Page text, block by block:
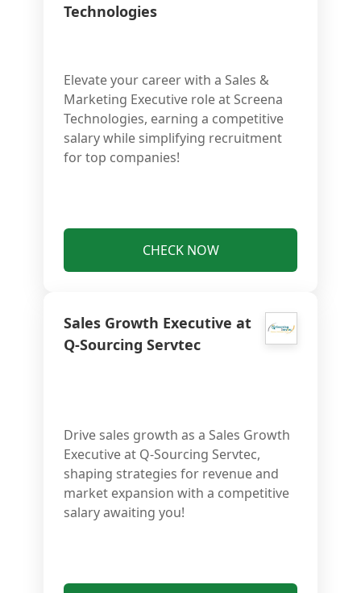
Technologies
Elevate your career with a Sales &
Marketing Executive role at Screena
Technologies, earning a competitive
salary while simplifying recruitment
for top companies!
CHECK NOW
Sales Growth Executive at
Q-Sourcing Servtec
Drive sales growth as a Sales Growth
Executive at Q-Sourcing Servtec,
shaping strategies for revenue and
market expansion with a competitive
salary awaiting you!